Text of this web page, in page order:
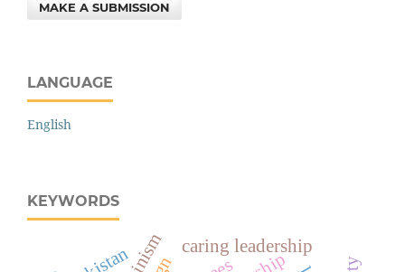
MAKE A SUBMISSION
LANGUAGE
English
KEYWORDS
caring leadership